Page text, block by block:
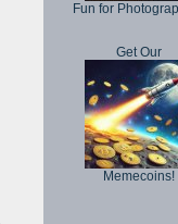
Fun for
Get Our
Memecoins!